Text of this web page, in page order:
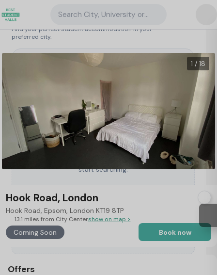
Search student accommodation
Find your perfect student accommodation in your
preferred city.
Type a City, University or Property to
start searching.
Search City, University or Property
United Kingdom/
1 / 18
Hook Road, London
Hook Road, Epsom, London KT19 8TP
13.1 miles from City Centershow on map >
Coming Soon Book now
Offers